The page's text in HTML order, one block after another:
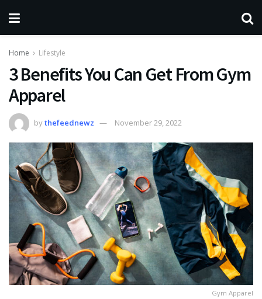
Home Lifestyle
3 Benefits You Can Get From Gym
Apparel
bythefeednewz November 29, 2022
Gym Apparel